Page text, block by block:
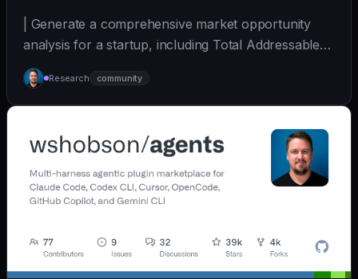
| Generate a comprehensive market opportunity
analysis for a startup, including Total Addressable
Mark... | - | [wshobson/agents]
(https://github.com/wshobson/agents) |
Research community